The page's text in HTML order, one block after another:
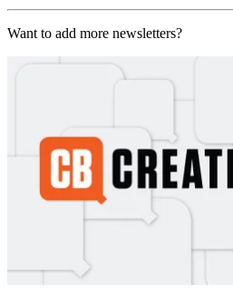
Want to add more newsletters?